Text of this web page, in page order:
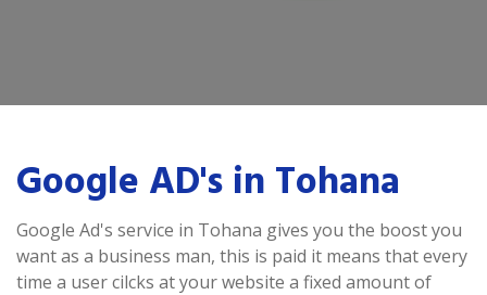
Google AD's in Tohana
Google Ad's service in Tohana gives you the boost you
want as a business man, this is paid it means that every
time a user cilcks at your website a fixed amount of